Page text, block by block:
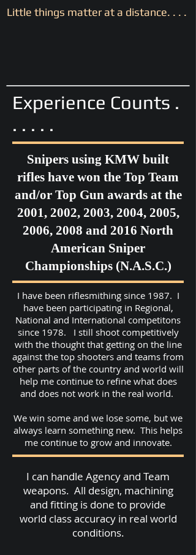
Little things matter at a distance. . . .
Experience Counts .
. . . . .
Snipers using KMW built
rifles have won the Top Team
and/or Top Gun awards at the
2001, 2002, 2003, 2004, 2005,
2006, 2008 and 2016 North
American Sniper
Championships (N.A.S.C.)
I have been riflesmithing since 1987. I
have been participating in Regional,
National and International competitons
since 1978. I still shoot competitively
with the thought that getting on the line
against the top shooters and teams from
other parts of the country and world will
help me continue to refine what does
and does not work in the real world.
We win some and we lose some, but we
always learn something new. This helps
me continue to grow and innovate.
I can handle Agency and Team
weapons. All design, machining
and fitting is done to provide
world class accuracy in real world
conditions.